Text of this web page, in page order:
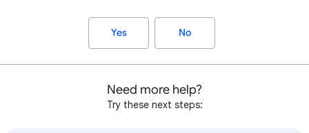
Yes No
Need more help?
Try these next steps: